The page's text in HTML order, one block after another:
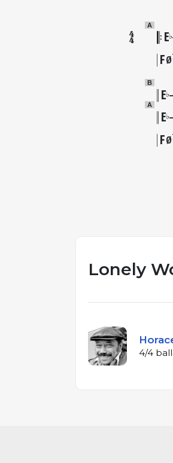
A
E♭
FØ
B
E♭–
A
E♭–
FØ
Lonely
4/4